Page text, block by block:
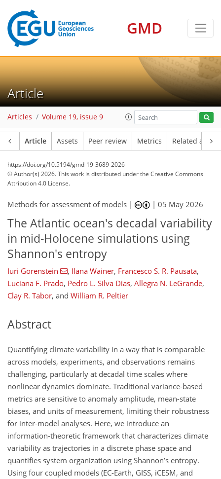
GMD
Article
Articles Volume 19, issue 9
Article Assets Peer review Metrics Related
https://doi.org/10.5194/gmd-19-3689-2026
© Author(s) 2026. This work is distributed underthe Creative Commons
Attribution 4.0 License.
Methods for assessment of models | |05 May 2026
The Atlantic ocean's decadal variability
in mid-Holocene simulations using
Shannon's entropy
Iuri Gorenstein , Ilana Wainer, Francesco S. R. Pausata,
Luciana F. Prado, Pedro L. Silva Dias, Allegra N. LeGrande,
Clay R. Tabor, and William R. Peltier
Abstract
Quantifying climate variability in a way that is comparable
across models, experiments, and observations remains
challenging, particularly at decadal time scales where
nonlinear dynamics dominate. Traditional variance-based
metrics are sensitive to anomaly amplitude, mean-state
biases, and units of measurement, limiting their robustness
for inter-model analyses. Here, we introduce an
information-theoretic framework that characterizes climate
variability as trajectories in a discrete phase space and
quantifies system organization using Shannon’s entropy.
Using four coupled models (EC-Earth, GISS, iCESM, and